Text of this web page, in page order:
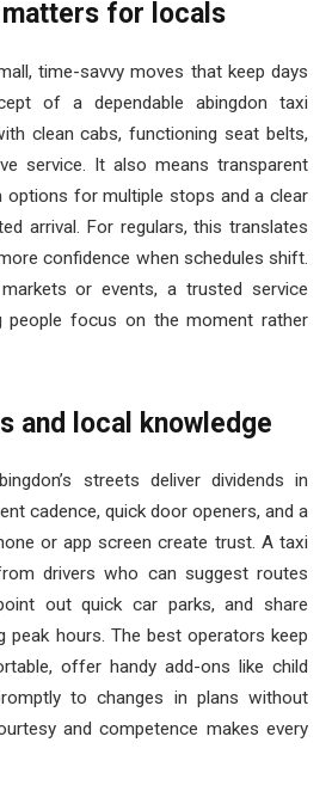
for locals
time-savvy moves that keep days
of a dependable abingdon taxi
clean cabs, functioning seat belts,
service. It also means transparent
options for multiple stops and a clear
arrival. For regulars, this translates
confidence when schedules shift.
or events, a trusted service
people focus on the moment rather
and local knowledge
streets deliver dividends in
cadence, quick door openers, and a
or app screen create trust. A taxi
drivers who can suggest routes
out quick car parks, and share
peak hours. The best operators keep
offer handy add-ons like child
to changes in plans without
and competence makes every